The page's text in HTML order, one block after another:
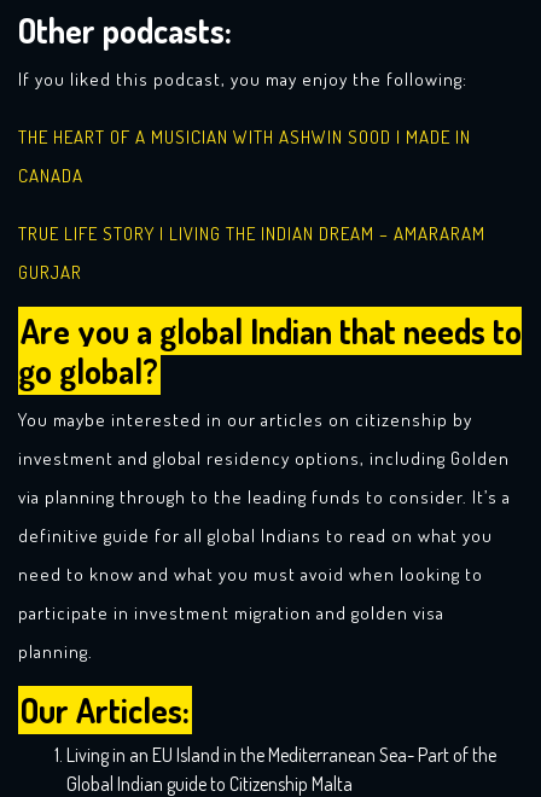
Other podcasts:
If you liked this podcast, you may enjoy the following:
THE HEART OF A MUSICIAN WITH ASHWIN SOOD | MADE IN
CANADA
TRUE LIFE STORY | LIVING THE INDIAN DREAM – AMARARAM
GURJAR
Are you a global Indian that needs to
go global?
You maybe interested in our articles on citizenship by
investment and global residency options, including Golden
via planning through to the leading funds to consider. It’s a
definitive guide for all global Indians to read on what you
need to know and what you must avoid when looking to
participate in investment migration and golden visa
planning.
Our Articles:
Living in an EU Island in the Mediterranean Sea- Part of the
Global Indian guide to Citizenship Malta